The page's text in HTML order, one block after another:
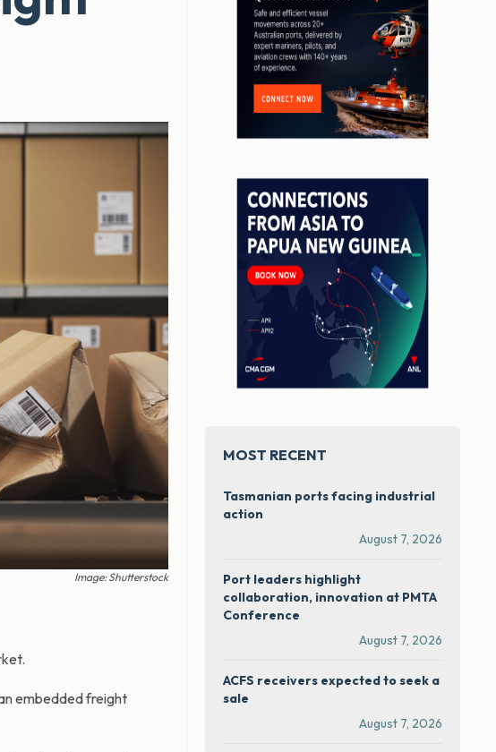
Image: Shutterstock
embedded freight
MOST RECENT
Tasmanian ports facing industrial
action
August 7, 2026
Port leaders highlight
collaboration, innovation at PMTA
Conference
August 7, 2026
ACFS receivers expected to seek a
sale
August 7, 2026